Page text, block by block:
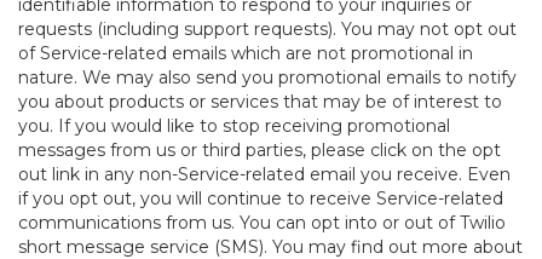
identifiable information to respond to your inquiries or
requests (including support requests). You may not opt out
of Service-related emails which are not promotional in
nature. We may also send you promotional emails to notify
you about products or services that may be of interest to
you. If you would like to stop receiving promotional
messages from us or third parties, please click on the opt
out link in any non-Service-related email you receive. Even
if you opt out, you will continue to receive Service-related
communications from us. You can opt into or out of Twilio
short message service (SMS). You may find out more about